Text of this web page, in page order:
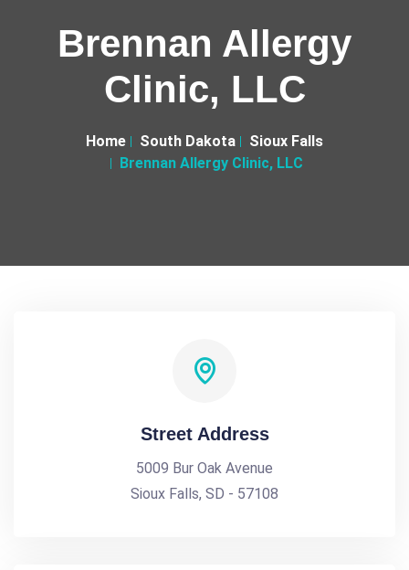
Brennan Allergy
Clinic, LLC
Home South Dakota
Sioux Falls
Brennan Allergy Clinic, LLC
Street Address
5009 Bur Oak Avenue
Sioux Falls, SD - 57108